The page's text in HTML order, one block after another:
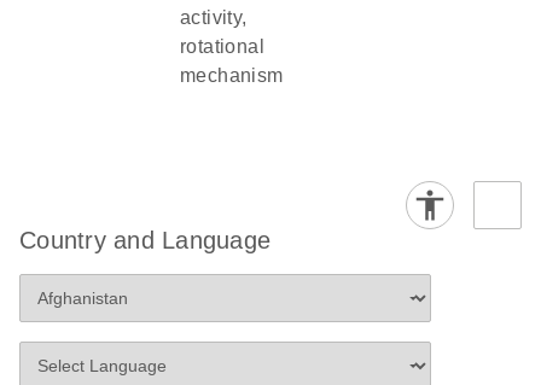
activity,
rotational
mechanism
Country and Language